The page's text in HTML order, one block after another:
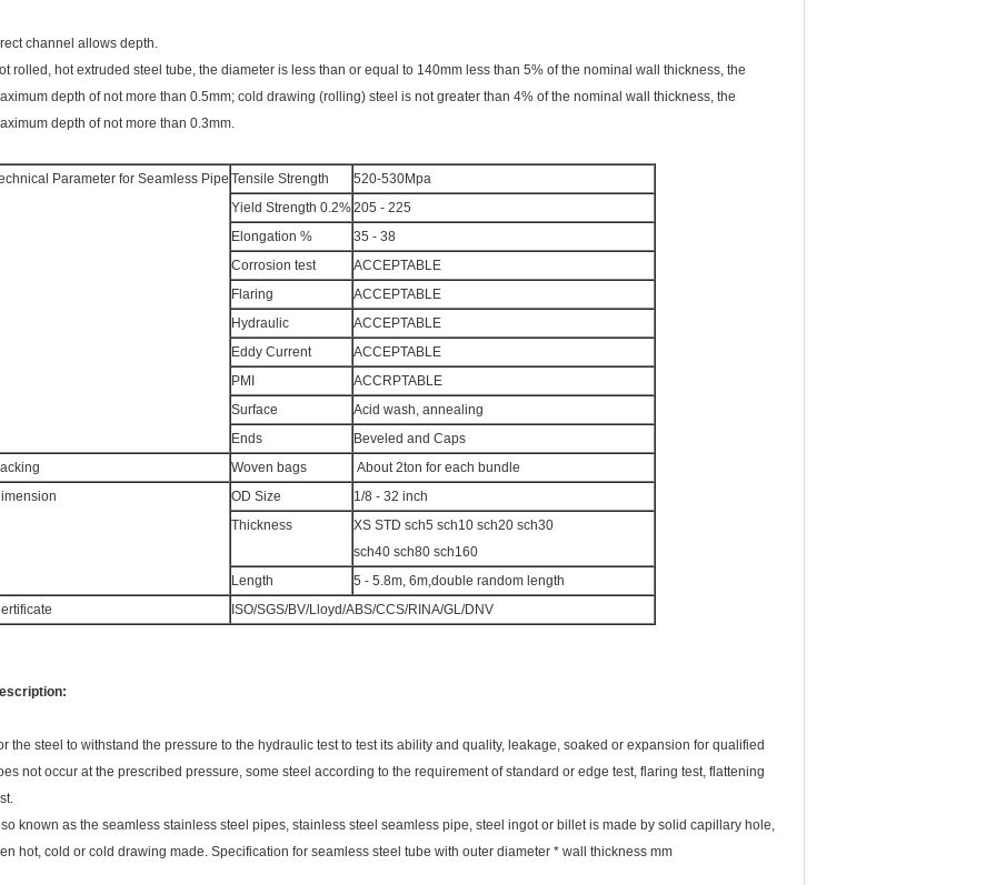
channel allows depth.
rolled, hot extruded steel tube, the diameter is less than or equal to 140mm less than 5% of the nominal wall thickness, the
depth of not more than 0.5mm; cold drawing (rolling) steel is not greater than 4% of the nominal wall thickness, the
depth of not more than 0.3mm.
Parameter for Seamless Pipe Tensile Strength
520-530Mpa
Yield Strength 0.2%205 - 225
Elongation %
35 - 38
Corrosion test
ACCEPTABLE
Flaring
ACCEPTABLE
Hydraulic
ACCEPTABLE
Eddy Current
ACCEPTABLE
PMI
ACCRPTABLE
Surface
Acid wash, annealing
Ends
Beveled and Caps
Woven bags
About 2ton for each bundle
OD Size
1/8 - 32 inch
Thickness
XS STD sch5 sch10 sch20 sch30
sch40 sch80 sch160
Length
5 - 5.8m, 6m,double random length
ISO/SGS/BV/Lloyd/ABS/CCS/RINA/GL/DNV
the steel to withstand the pressure to the hydraulic test to test its ability and quality, leakage, soaked or expansion for qualified
not occur at the prescribed pressure, some steel according to the requirement of standard or edge test, flaring test, flattening
known as the seamless stainless steel pipes, stainless steel seamless pipe, steel ingot or billet is made by solid capillary hole,
hot, cold or cold drawing made. Specification for seamless steel tube with outer diameter * wall thickness mm